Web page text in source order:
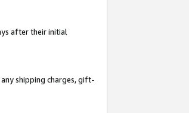
after their initial
shipping charges, gift-